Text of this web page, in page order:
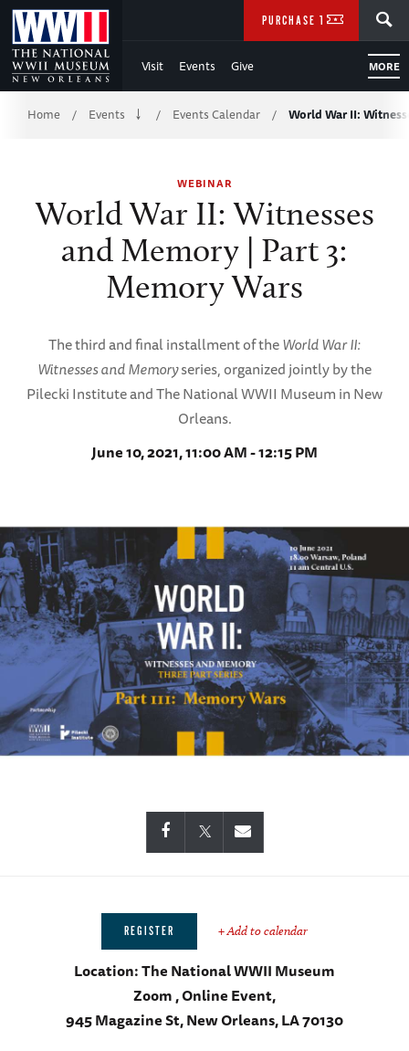
Skip
to
Main
Content
WWII
Visit Events Give MORE
PURCHASE TICKETS
Breadcrumb
Home / Events / Events Calendar / World War II:
WEBINAR
World War II: Witnesses
and Memory | Part 3:
Memory Wars
The third and final installment of theWorld War II:
Witnesses and Memoryseries, organized jointly by the
Pilecki Institute and The National WWII Museum in New
Orleans.
June 10, 2021, 11:00 AM - 12:15 PM
REGISTER + Add to calendar
Location:The National WWII Museum
Zoom , Online Event,
945 Magazine St, New Orleans, LA 70130